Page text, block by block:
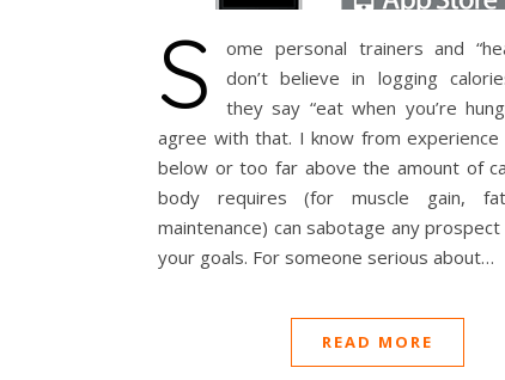
S
ome personal trainers and
don’t believe in logging
they say “eat when you’re
agree with that. I know from
below or too far above the amount of
body requires (for muscle gain,
maintenance) can sabotage any
your goals. For someone serious about…
READ MORE